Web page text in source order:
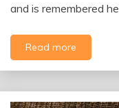
and is remembered
Read more